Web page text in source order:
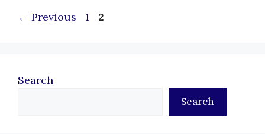
← Previous Page
1 Page
2
Search
Search